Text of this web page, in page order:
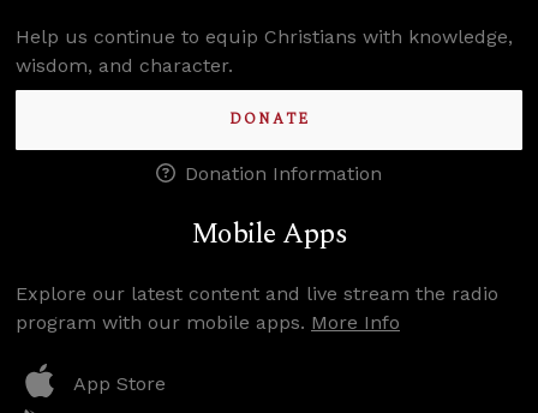
Help us continue to equip Christians with knowledge,
wisdom, and character.
DONATE
Donation Information
Mobile Apps
Explore our latest content and live stream the radio
program with our mobile apps. More Info
App Store